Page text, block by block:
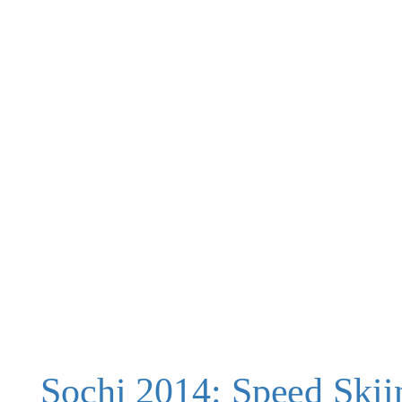
Sochi 2014: Speed